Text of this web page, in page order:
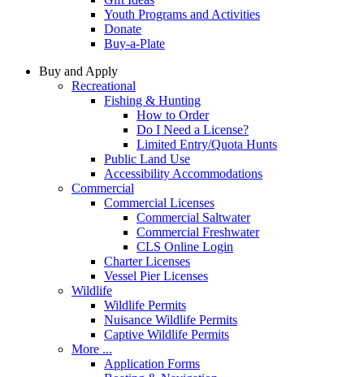
Youth Programs and Activities
Donate
Buy-a-Plate
Buy and Apply
Recreational
Fishing & Hunting
How to Order
Do I Need a License?
Limited Entry/Quota Hunts
Public Land Use
Accessibility Accommodations
Commercial
Commercial Licenses
Commercial Saltwater
Commercial Freshwater
CLS Online Login
Charter Licenses
Vessel Pier Licenses
Wildlife
Wildlife Permits
Nuisance Wildlife Permits
Captive Wildlife Permits
More ...
Application Forms